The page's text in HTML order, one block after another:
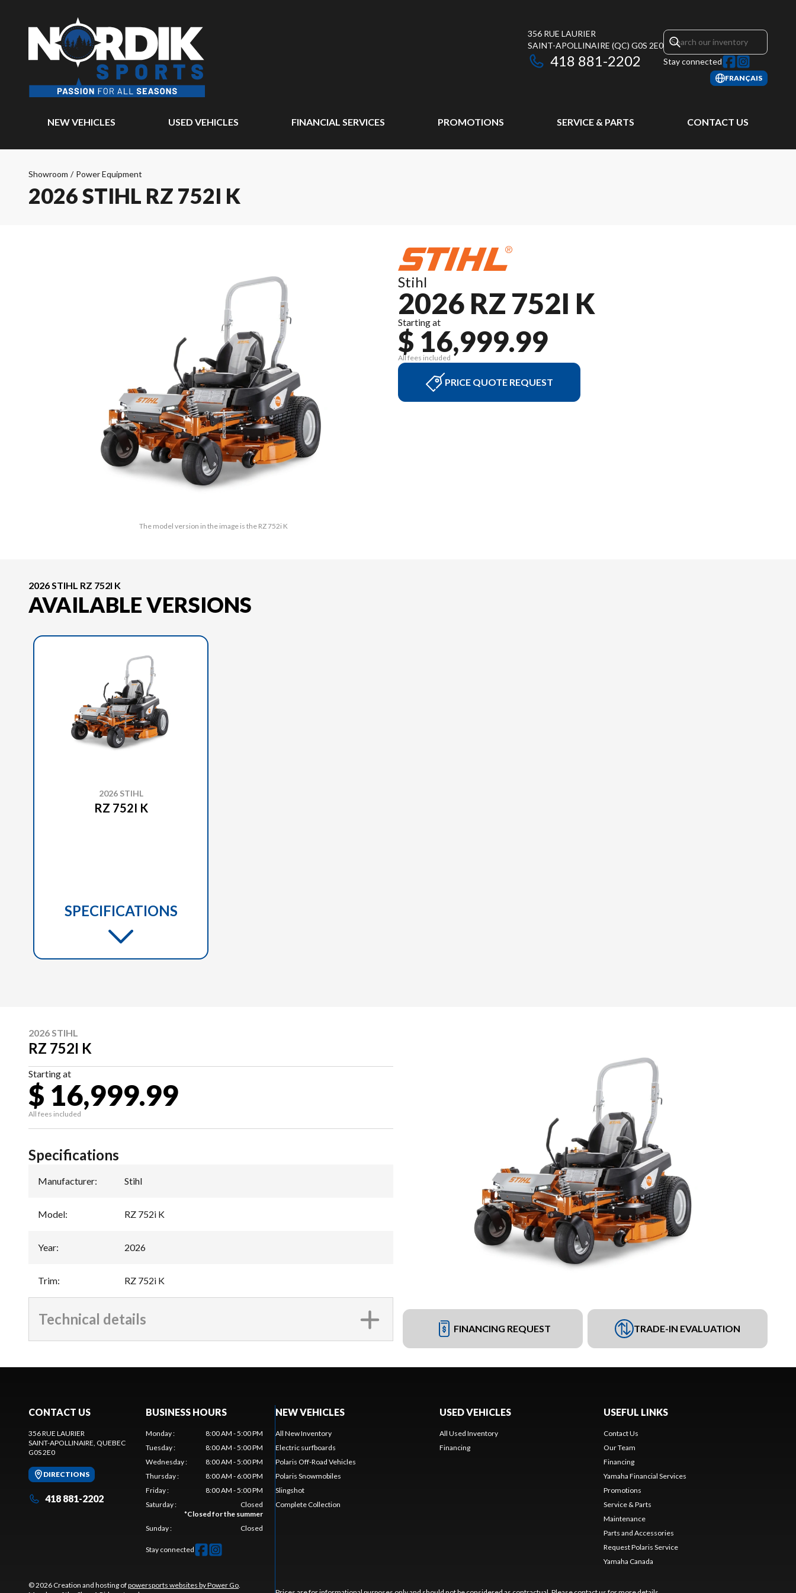
356 RUE LAURIER
SAINT-APOLLINAIRE (QC) G0S 2E0
418 881-2202 Stay connected
FRANÇAIS
NEW VEHICLES USED VEHICLES FINANCIAL SERVICES PROMOTIONS SERVICE & PARTS CONTACT US
Showroom / Power Equipment
2026 STIHL RZ 752I K
The model version in the image is the RZ 752i K
Stihl
2026 RZ 752I K
Starting at
$ 16,999.99
All fees included
PRICE QUOTE REQUEST
2026 STIHL RZ 752I K
AVAILABLE VERSIONS
2026 STIHL
RZ 752I K
SPECIFICATIONS
2026 STIHL
RZ 752I K
Starting at
$ 16,999.99
All fees included
FINANCING REQUEST TRADE-IN EVALUATION
Specifications
Manufacturer: Stihl
Model: RZ 752i K
Year: 2026
Trim: RZ 752i K
Technical details
CONTACT US
356 RUE LAURIER
SAINT-APOLLINAIRE, QUEBEC
G0S 2E0
DIRECTIONS
418 881-2202
BUSINESS HOURS
Monday:
8:00 AM - 5:00 PM
Tuesday:
8:00 AM - 5:00 PM
Wednesday:
8:00 AM - 5:00 PM
Thursday:
8:00 AM - 6:00 PM
Friday:
8:00 AM - 5:00 PM
Saturday:
Closed
*Closed for the summer
Sunday: Closed
Stay connected
© 2026 Creation and hosting ofpowersports websites by Power Go.
NEW VEHICLES
All New Inventory
Electric surfboards
Polaris Off-Road Vehicles
Polaris Snowmobiles
Slingshot
Complete Collection
USED VEHICLES
All Used Inventory
Financing
USEFUL LINKS
Contact Us
Our Team
Financing
Yamaha Financial Services
Promotions
Service & Parts
Maintenance
Parts and Accessories
Request Polaris Service
Yamaha Canada